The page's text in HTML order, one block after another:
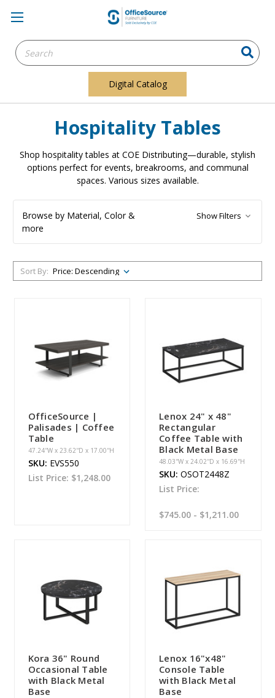
Search
Keyword:
Digital Catalog
Hospitality Tables
Shop hospitality tables at COE Distributing—durable, stylish
options perfect for events, breakrooms, and communal
spaces. Various sizes available.
Browse by Material, Color &
more
Show Filters
Sort By:
OfficeSource |
Palisades | Coffee
Table
47.24''W x 23.62''D x 17.00''H
SKU: EVS550
List Price: $1,248.00
Lenox 24" x 48"
Rectangular
Coffee Table with
Black Metal Base
48.03''W x 24.02''D x 16.69''H
SKU: OSOT2448Z
List Price:
$745.00 - $1,211.00
Kora 36" Round
Occasional Table
with Black Metal
Base
Lenox 16"x48"
Console Table
with Black Metal
Base